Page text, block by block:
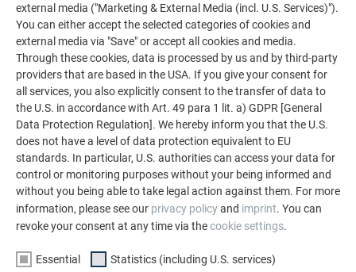
Land
external media ("Marketing & External Media (incl. U.S. Services)").
You can either accept the selected categories of cookies and
external media via "Save" or accept all cookies and media.
Through these cookies, data is processed by us and by third-party
providers that are based in the USA. If you give your consent for
all services, you also explicitly consent to the transfer of data to
the U.S. in accordance with Art. 49 para 1 lit. a) GDPR [General
Data Protection Regulation]. We hereby inform you that the U.S.
does not have a level of data protection equivalent to EU
standards. In particular, U.S. authorities can access your data for
control or monitoring purposes without your being informed and
without you being able to take legal action against them. For more
information, please see our privacy policyand imprint. You can
revoke your consent at any time via thecookie settings.
Essential Statistics (including U.S. services)